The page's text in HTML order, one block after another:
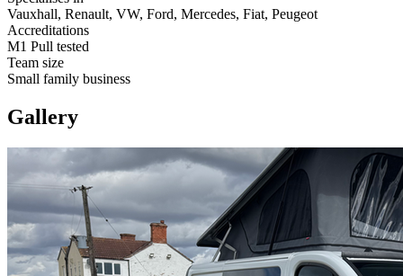
Vauxhall, Renault, VW, Ford, Mercedes, Fiat, Peugeot
Accreditations
M1 Pull tested
Team size
Small family business
Gallery